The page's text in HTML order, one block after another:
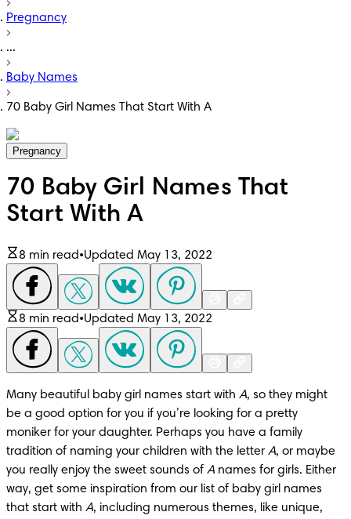
Pregnancy
...
Baby Names
70 Baby Girl Names That Start With A
Pregnancy
70 Baby Girl Names That
Start With A
8 min read•Updated May 13, 2022
8 min read•Updated May 13, 2022
Many beautiful baby girl names start with A, so they might
be a good option for you if you’re looking for a pretty
moniker for your daughter. Perhaps you have a family
tradition of naming your children with the letter A, or maybe
you really enjoy the sweet sounds of A names for girls. Either
way, get some inspiration from our list of baby girl names
that start with A, including numerous themes, like unique,